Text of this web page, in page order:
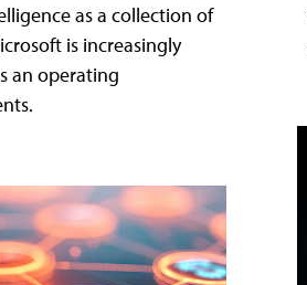
as a collection of
is increasingly
an operating